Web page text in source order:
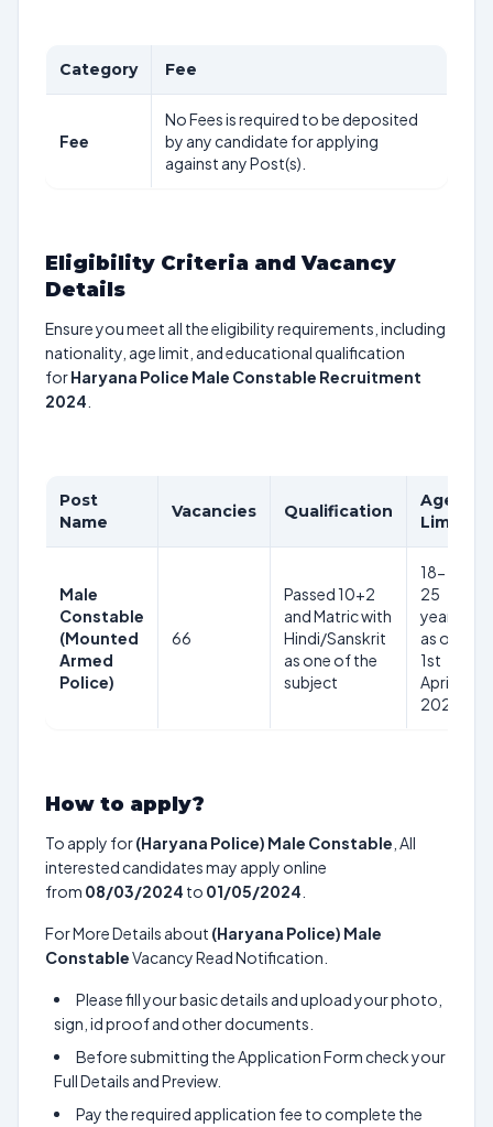
Category Fee
Fee
No Fees is required to be deposited
by any candidate for applying
against any Post(s).
Eligibility Criteria and Vacancy
Details
Ensure you meet all the eligibility requirements, including
nationality, age limit, and educational qualification
forHaryana Police Male Constable Recruitment
2024
Post
Name
Vacancies Qualification
Age
Limit
Male
Constable
(Mounted
Armed
Police)
66
Passed 10+2
and Matric with
Hindi/Sanskrit
as one of the
subject
18-
25
years
as on
1st
April
2024
How to apply?
To apply for(Haryana Police) Male Constable , All
interested candidates may apply online
from 08/03/2024 to 01/05/2024
For More Details about (Haryana Police) Male
ConstableVacancy Read Notification.
Please fill your basic details and upload your photo,
sign, id proof and other documents.
Before submitting the Application Form check your
Full Details and Preview.
Pay the required application fee to complete the